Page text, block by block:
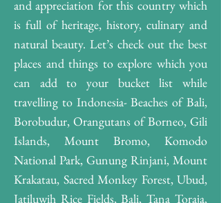
and appreciation for this country which
is full of heritage, history, culinary and
natural beauty. Let’s check out the best
places and things to explore which you
can add to your bucket list while
travelling to Indonesia- Beaches of Bali,
Borobudur, Orangutans of Borneo, Gili
Islands, Mount Bromo, Komodo
National Park, Gunung Rinjani, Mount
Krakatau, Sacred Monkey Forest, Ubud,
Jatiluwih Rice Fields, Bali, Tana Toraja,